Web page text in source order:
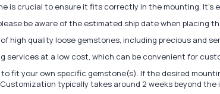
is crucial to ensure it fits correctly in the mounting. It's
be aware of the estimated ship date when placing
high quality loose gemstones, including precious and
services at a low cost, which can be convenient for
fit your own specific gemstone(s). If the desired
typically takes around 2 weeks beyond the